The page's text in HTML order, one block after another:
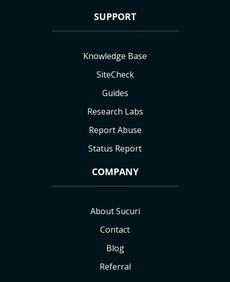
SUPPORT
Knowledge Base
SiteCheck
Guides
Research Labs
Report Abuse
Status Report
COMPANY
About Sucuri
Contact
Blog
Referral